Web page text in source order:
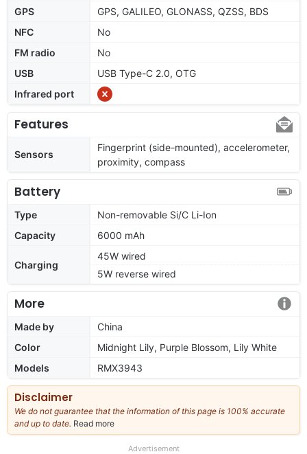
GPS
GPS, GALILEO, GLONASS, QZSS, BDS
NFC
No
FM radio
No
USB
USB Type-C 2.0, OTG
Infrared port
Features
Sensors
Fingerprint (side-mounted), accelerometer,
proximity, compass
Battery
Type
Non-removable Si/C Li-Ion
Capacity
6000 mAh
Charging
45W wired
5W reverse wired
More
Made by
China
Color
Midnight Lily, Purple Blossom, Lily White
Models
RMX3943
Disclaimer
We do not guarantee that the information of this page is 100% accurate
and up to date. Read more
our
Advertisement